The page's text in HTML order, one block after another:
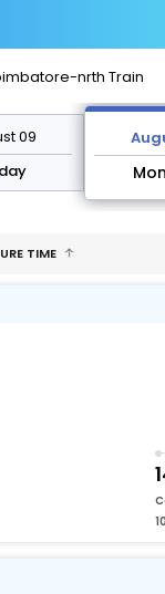
nrth Train
09
TIME